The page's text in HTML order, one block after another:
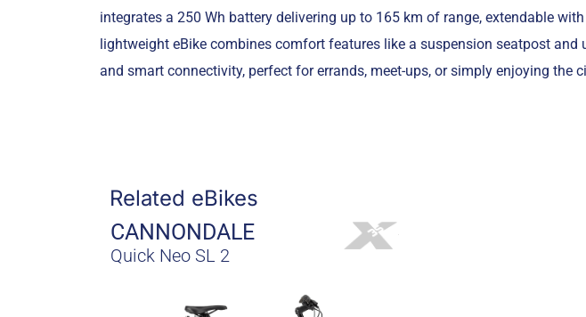
integrates a 250 Wh battery delivering up to 165 km of range, extendable
lightweight eBike combines comfort features like a suspension seatpost
and smart connectivity, perfect for errands, meet-ups, or simply enjoying the
Related eBikes
CANNONDALE
Quick Neo SL 2